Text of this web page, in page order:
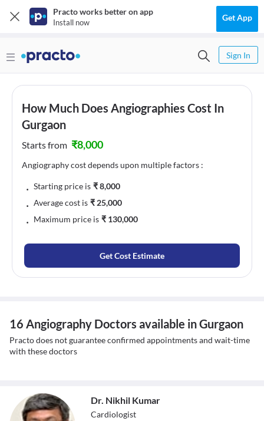
Practo works better on app
Install now Get App
Sign In
How Much Does Angiographies Cost In
Gurgaon
Starts from ₹8,000
Angiography cost depends upon multiple factors :
﹒ Starting price is ₹8,000
﹒ Average cost is ₹ 25,000
﹒ Maximum price is ₹ 130,000
Get Cost Estimate
16 Angiography Doctors available in Gurgaon
Practo does not guarantee confirmed appointments and wait-time
with these doctors
Dr. Nikhil Kumar
Cardiologist